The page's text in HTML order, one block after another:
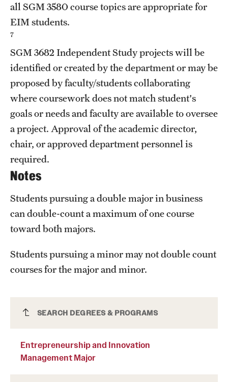
Entrepreneurship and Innovation
SEARCH DEGREES & PROGRAMS
Entrepreneurship and Innovation
Management Major
all SGM 3580course topics are appropriate for
EIM students.
7
SGM 3682 Independent Studyprojects will be
identified or created by the department or may be
proposed by faculty/students collaborating
where coursework does not match student's
goals or needs and faculty are available to oversee
a project. Approval of the academic director,
chair, or approved department personnel is
required.
Notes
Students pursuing a double major in business
can double-count a maximum of one course
toward both majors.
Students pursuing a minor may not double count
courses for the major and minor.